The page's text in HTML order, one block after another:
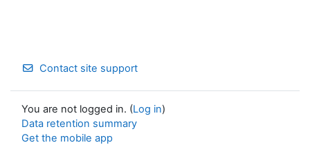
Contact site support
You are not logged in. (Log in)
Data retention summary
Get the mobile app